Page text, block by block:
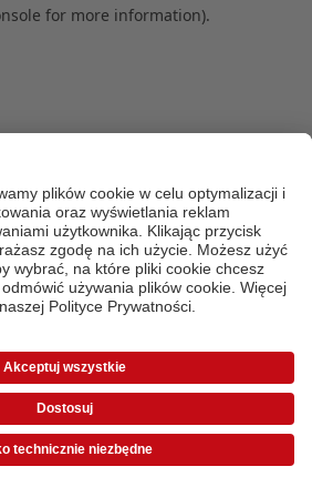
for more information).